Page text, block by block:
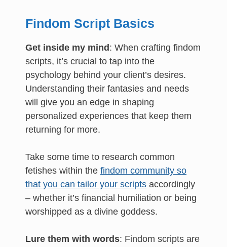
Findom Script Basics
Get inside my mind : When crafting findom
scripts, it’s crucial to tap into the
psychology behind your client’s desires.
Understanding their fantasies and needs
will give you an edge in shaping
personalized experiences that keep them
returning for more.
Take some time to research common
fetishes within the findom community so
that you can tailor your scripts accordingly
– whether it’s financial humiliation or being
worshipped as a divine goddess.
Lure them with words: Findom scripts are